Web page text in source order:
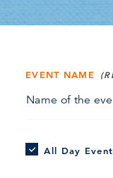
EVENT NAME
All Day Event